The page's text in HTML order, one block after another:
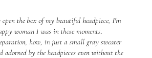
the box of my beautiful headpiece, I'm
woman I was in those moments.
how, in just a small gray sweater
by the headpieces even without the